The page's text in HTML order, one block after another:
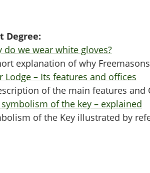
Degree:
do we wear white gloves?
explanation of why
Lodge – Its features and offices
of the main features
symbolism of the key – explained
of the Key illustrated by